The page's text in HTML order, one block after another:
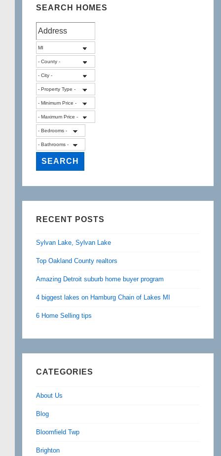
SEARCH HOMES
RECENT POSTS
Sylvan Lake, Sylvan Lake
Top Oakland County realtors
Amazing Detroit suburb home buyer program
4 biggest lakes on Hamburg Chain of Lakes MI
6 Home Selling tips
CATEGORIES
About Us
Blog
Bloomfield Twp
Brighton